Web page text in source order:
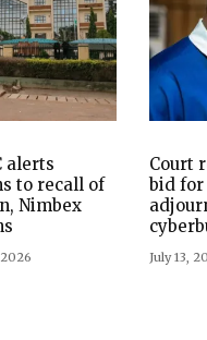
alerts
to recall of
Nimbex
Court
bid for
July 13,